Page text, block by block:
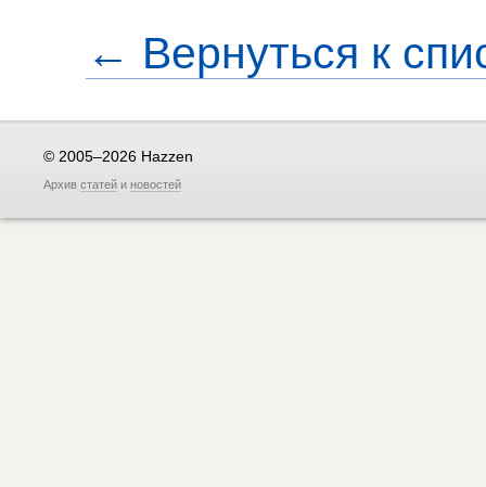
← Вернуться к
© 2005–2026 Hazzen
Архив статей и новостей